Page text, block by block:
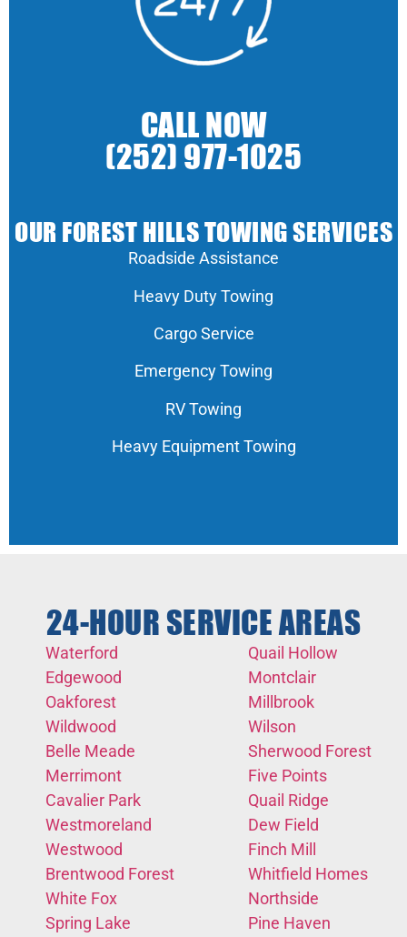
CALL NOW
(252) 977-1025
OUR FOREST HILLS TOWING SERVICES
Roadside Assistance
Heavy Duty Towing
Cargo Service
Emergency Towing
RV Towing
Heavy Equipment Towing
24-HOUR SERVICE AREAS
Waterford
Edgewood
Oakforest
Wildwood
Belle Meade
Merrimont
Cavalier Park
Westmoreland
Westwood
Brentwood Forest
White Fox
Spring Lake
Quail Hollow
Montclair
Millbrook
Wilson
Sherwood Forest
Five Points
Quail Ridge
Dew Field
Finch Mill
Whitfield Homes
Northside
Pine Haven